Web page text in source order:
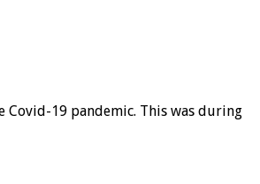
19 pandemic. This was during